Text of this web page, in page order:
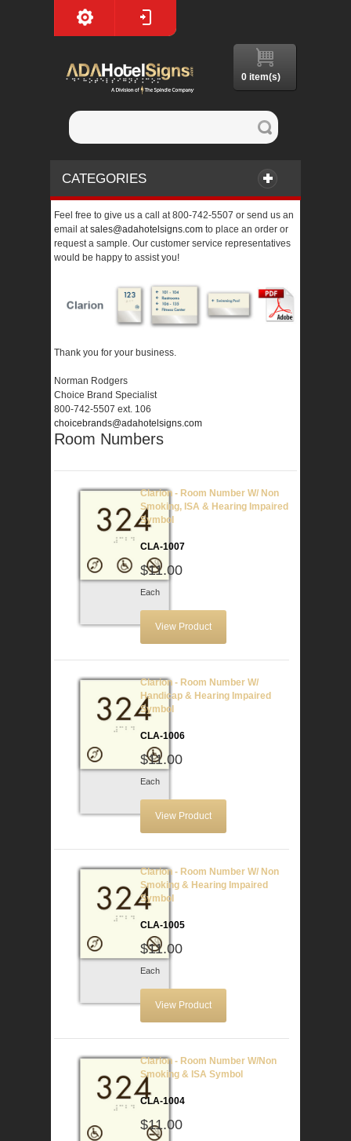
0 item(s)
CATEGORIES
Feel free to give us a call at 800-742-5507 or send us an
email atsales@adahotelsigns.com to place an order or
request a sample. Our customer service representatives
would be happy to assist you!
Thank you for your business.
Norman Rodgers
Choice Brand Specialist
800-742-5507 ext. 106
choicebrands@adahotelsigns.com
Room Numbers
Clarion - Room Number W/ Non
Smoking, ISA & Hearing Impaired
Symbol
CLA-1007
$11.00
Each
View Product
Clarion - Room Number W/
Handicap & Hearing Impaired
Symbol
CLA-1006
$11.00
Each
View Product
Clarion - Room Number W/ Non
Smoking & Hearing Impaired
Symbol
CLA-1005
$11.00
Each
View Product
Clarion - Room Number W/Non
Smoking & ISA Symbol
CLA-1004
$11.00